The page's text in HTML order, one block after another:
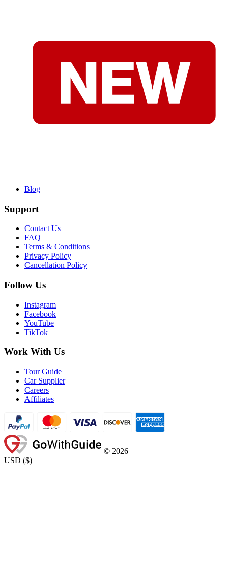
Blog
Support
Contact Us
FAQ
Terms & Conditions
Privacy Policy
Cancellation Policy
Follow Us
Instagram
Facebook
YouTube
TikTok
Work With Us
Tour Guide
Car Supplier
Careers
Affiliates
© 2026
USD ($)